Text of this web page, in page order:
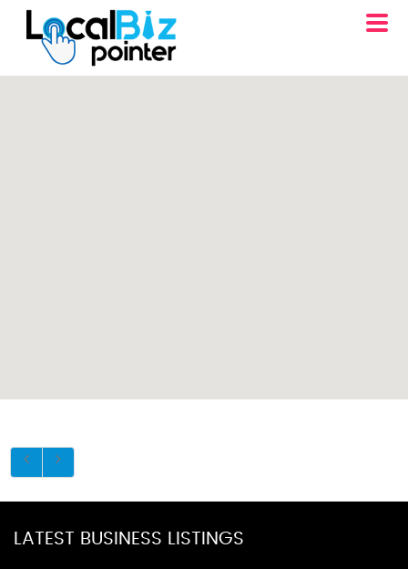
LATEST BUSINESS LISTINGS